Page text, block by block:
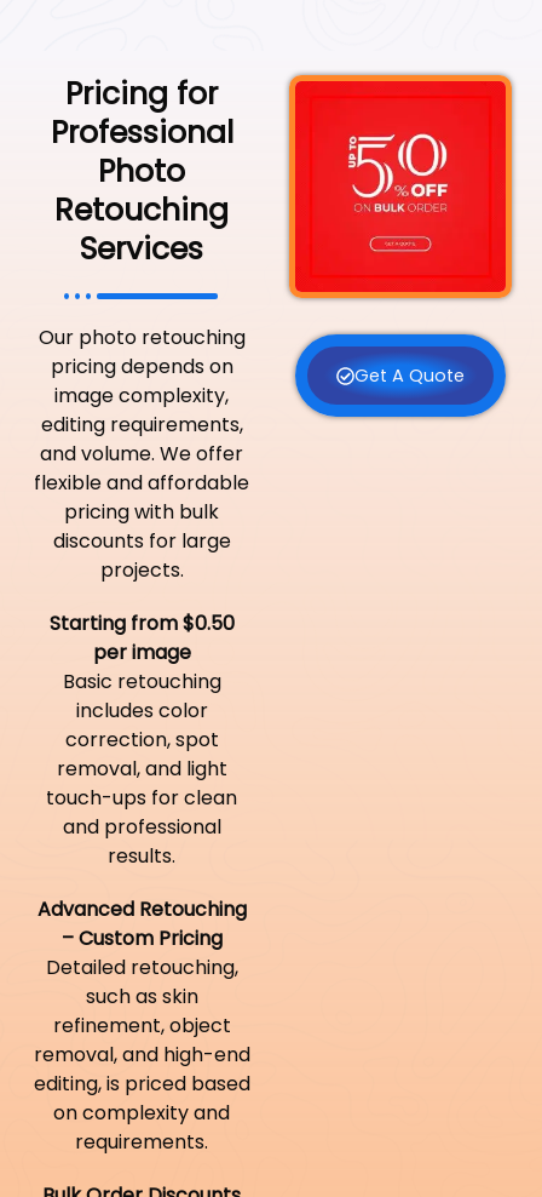
Pricing for
Professional
Photo
Retouching
Services
Our photo retouching
pricing depends on
image complexity,
editing requirements,
and volume. We offer
flexible and affordable
pricing with bulk
discounts for large
projects.
Starting from $0.50
per image
Basic retouching
includes color
correction, spot
removal, and light
touch-ups for clean
and professional
results.
Advanced Retouching
– Custom Pricing
Detailed retouching,
such as skin
refinement, object
removal, and high-end
editing, is priced based
on complexity and
requirements.
Get A Quote